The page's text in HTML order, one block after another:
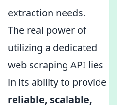
extraction needs.
The real power of
utilizing a dedicated
web scraping API lies
in its ability to provide
reliable, scalable,